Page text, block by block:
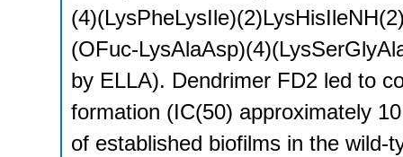
(OFuc-
by ELLA). Dendrimer FD2 led to
formation (IC(50) approximately
of established biofilms in the wild-